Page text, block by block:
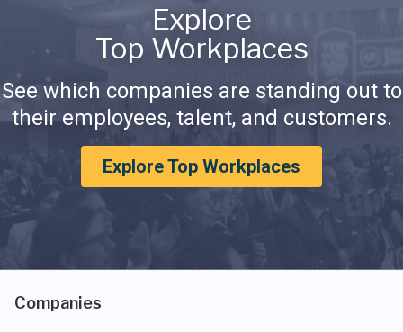
Explore
Top Workplaces
See which companies are standing out to
their employees, talent, and customers.
Explore Top Workplaces
Companies